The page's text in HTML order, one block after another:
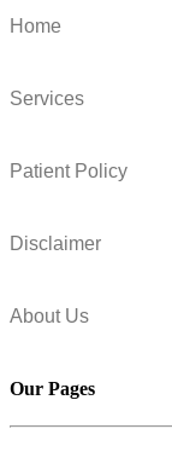
Home
Services
Patient Policy
Disclaimer
About Us
Our Pages